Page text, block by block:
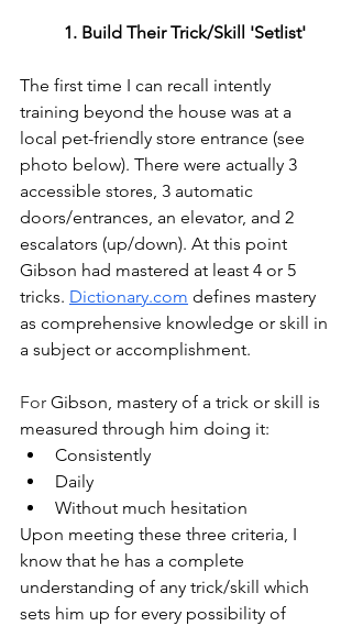
1. Build Their Trick/Skill 'Setlist'
The first time I can recall intently
training beyond the house was at a
local pet-friendly store entrance (see
photo below). There were actually 3
accessible stores, 3 automatic
doors/entrances, an elevator, and 2
escalators (up/down). At this point
Gibson had mastered at least 4 or 5
tricks. Dictionary.com defines mastery
as comprehensive knowledge or skill in
a subject or accomplishment.
For Gibson, mastery of a trick or skill is
measured through him doing it:
Consistently
Daily
Without much hesitation
Upon meeting these three criteria, I
know that he has a complete
understanding of any trick/skill which
sets him up for every possibility of